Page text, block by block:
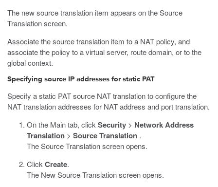
The new source translation item appears on the Source
Translation screen.
Associate the source translation item to a NAT policy, and
associate the policy to a virtual server, route domain, or to the
global context.
Specifying source IP addresses for static PAT
Specify a static PAT source NAT translation to configure the
NAT translation addresses for NAT address and port translation.
On the Main tab, click Security > Network Address
Translation > Source Translation .
The Source Translation screen opens.
Click Create.
The New Source Translation screen opens.